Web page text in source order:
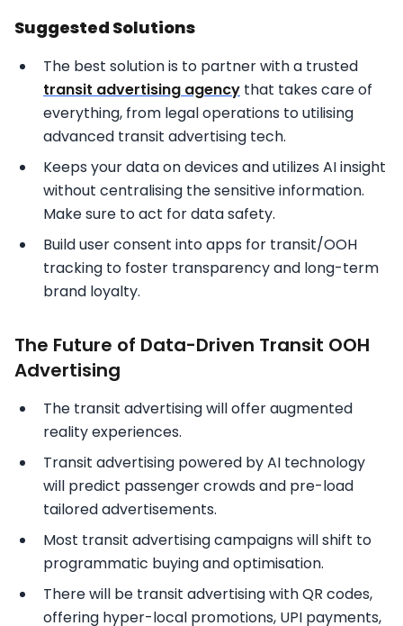
Suggested Solutions
The best solution is to partner with a trusted
transit advertising agency that takes care of
everything, from legal operations to utilising
advanced transit advertising tech.
Keeps your data on devices and utilizes AI insight
without centralising the sensitive information.
Make sure to act for data safety.
Build user consent into apps for transit/OOH
tracking to foster transparency and long-term
brand loyalty.
The Future of Data-Driven Transit OOH
Advertising
The transit advertising will offer augmented
reality experiences.
Transit advertising powered by AI technology
will predict passenger crowds and pre-load
tailored advertisements.
Most transit advertising campaigns will shift to
programmatic buying and optimisation.
There will be transit advertising with QR codes,
offering hyper-local promotions, UPI payments,